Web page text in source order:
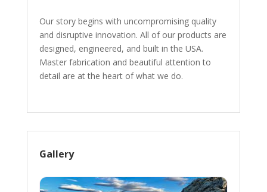
Our story begins with uncompromising quality
and disruptive innovation. All of our products are
designed, engineered, and built in the USA.
Master fabrication and beautiful attention to
detail are at the heart of what we do.
Gallery